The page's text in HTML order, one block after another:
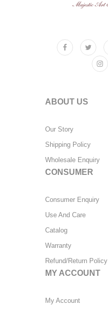
ABOUT US
Our Story
Shipping Policy
Wholesale Enquiry
CONSUMER
Consumer Enquiry
Use And Care
Catalog
Warranty
Refund/Return Policy
MY ACCOUNT
My Account